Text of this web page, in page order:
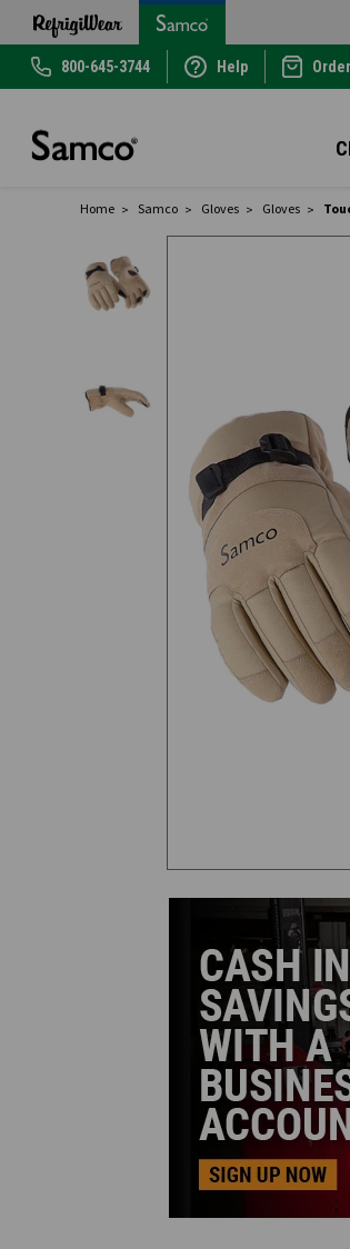
800-645-3744 Help
Home Samco Gloves Gloves